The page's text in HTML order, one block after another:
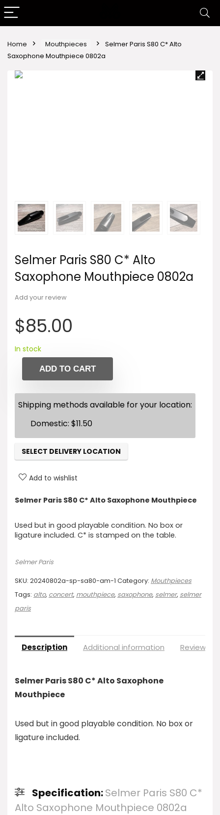
Home Mouthpieces
Selmer Paris S80 C* Alto
Saxophone Mouthpiece 0802a
Selmer Paris S80 C* Alto
Saxophone Mouthpiece 0802a
Add your review
$85.00
In stock
ADD TO CART
Shipping methods available for your location:
Domestic: $11.50
SELECT DELIVERY LOCATION
Add to wishlist
Selmer Paris S80 C* Alto Saxophone Mouthpiece
Used but in good playable condition. No box or
ligature included. C* is stamped on the table.
Selmer Paris
SKU: 20240802a-sp-sa80-am-1 Category: Mouthpieces
Tags: alto, concert, mouthpiece, saxophone, selmer, selmer
paris
Description Additional information Reviews
Selmer Paris S80 C* Alto Saxophone
Mouthpiece
Used but in good playable condition. No box or
ligature included.
Specification:Selmer Paris S80 C*
Alto Saxophone Mouthpiece 0802a